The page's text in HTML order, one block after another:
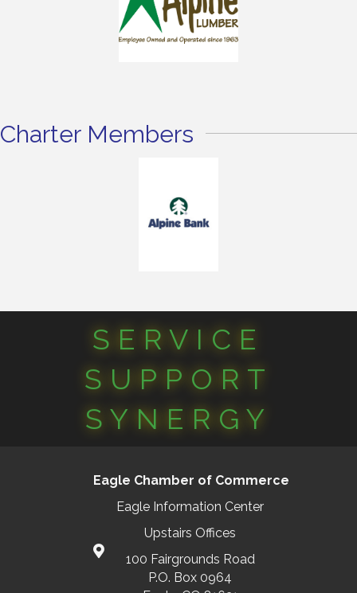
Charter Members
SERVICE
SUPPORT
SYNERGY
Eagle Chamber of Commerce
Eagle Information Center
Upstairs Offices
100 Fairgrounds Road
P.O. Box 0964